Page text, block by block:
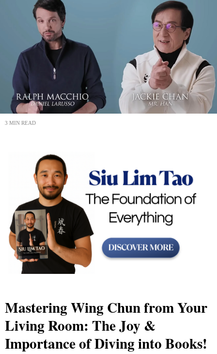
3 MIN READ
Mastering Wing Chun from Your
Living Room: The Joy &
Importance of Diving into Books!